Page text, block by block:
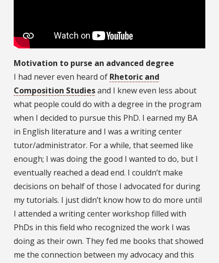
Motivation to purse an advanced degree
I had never even heard of Rhetoric and
Composition Studiesand I knew even less about
what people could do with a degree in the program
when I decided to pursue this PhD. I earned my BA
in English literature and I was a writing center
tutor/administrator. For a while, that seemed like
enough; I was doing the good I wanted to do, but I
eventually reached a dead end. I couldn’t make
decisions on behalf of those I advocated for during
my tutorials. I just didn’t know how to do more until
I attended a writing center workshop filled with
PhDs in this field who recognized the work I was
doing as their own. They fed me books that showed
me the connection between my advocacy and this